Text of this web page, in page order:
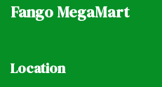
Fango MegaMart
Location